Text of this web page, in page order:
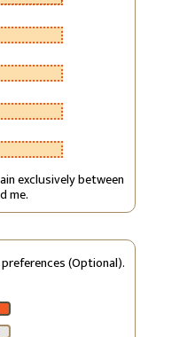
exclusively between
me.
(Optional).